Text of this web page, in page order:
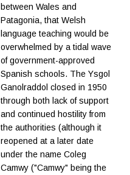
between Wales and
Patagonia, that Welsh
language teaching would be
overwhelmed by a tidal wave
of government-approved
Spanish schools. The Ysgol
Ganolraddol closed in 1950
through both lack of support
and continued hostility from
the authorities (although it
reopened at a later date
under the name Coleg
Camwy ("Camwy" being the